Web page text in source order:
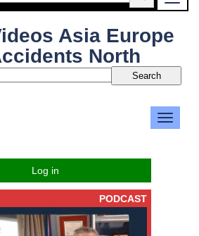
Asia Europe
North
Log in
PODCAST